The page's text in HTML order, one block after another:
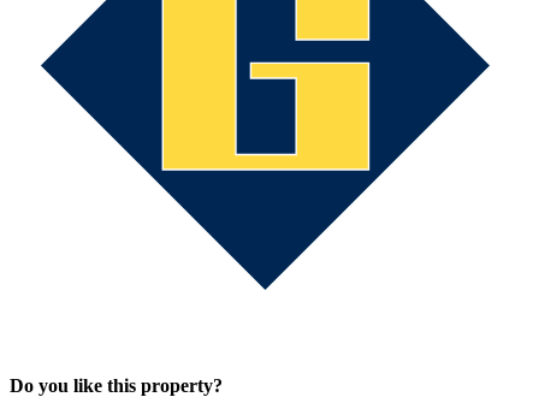
Do you like this property?